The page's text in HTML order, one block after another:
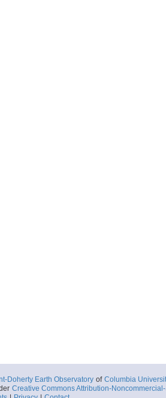
Doherty Earth Observatory of Columbia
Creative Commons Attribution-